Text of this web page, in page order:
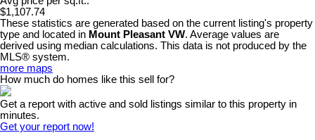
$1,107.74
These statistics are generated based on the current listing's property
type and located in Mount Pleasant VW. Average values are
derived using median calculations. This data is not produced by the
MLS® system.
more maps
How much do homes like this sell for?
Get a report with active and sold listings similar to this property in
minutes.
Get your report now!